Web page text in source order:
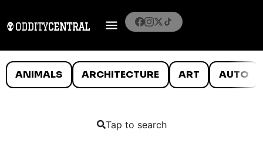
ANIMALS ARCHITECTURE ART AUTO
Tap to search